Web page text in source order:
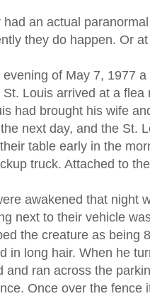
had an actual
they do happen. Or
evening of May 7, 1977
St. Louis arrived at a
had brought his wife
next day, and the St.
table early in the
truck. Attached to
awakened that night
next to their vehicle
the creature as being
in long hair. When he
and ran across the
Once over the fence